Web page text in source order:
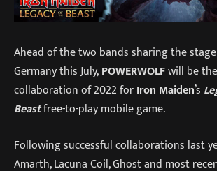
Ahead of the two bands sharing the
Germany this July,POWERWOLFwill be
collaboration of 2022 forIron Maiden’s
Beastfree-to-play mobile game.
Following successful collaborations last
Amarth, Lacuna Coil, Ghost and most